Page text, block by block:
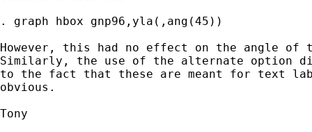
. graph hbox gnp96,yla(,ang(45))
However, this had no effect on the angle
Similarly, the use of the alternate option
to the fact that these are meant for text
obvious.
Tony